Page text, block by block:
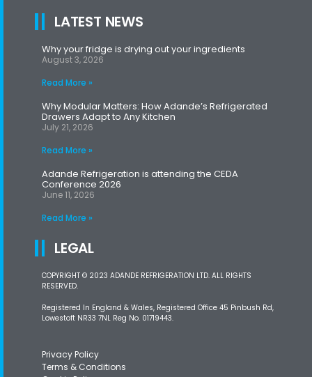
LATEST NEWS
Why your fridge is drying out your ingredients
August 3, 2026
Read More »
Why Modular Matters: How Adande’s Refrigerated
Drawers Adapt to Any Kitchen
July 21, 2026
Read More »
Adande Refrigeration is attending the CEDA
Conference 2026
June 11, 2026
Read More »
LEGAL
COPYRIGHT © 2023 ADANDE REFRIGERATION LTD. ALL RIGHTS
RESERVED.
Registered In England & Wales, Registered Office 45 Pinbush Rd,
Lowestoft NR33 7NL Reg No. 01719443.
Privacy Policy
Terms & Conditions